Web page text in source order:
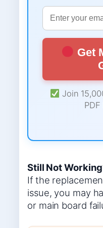
Get
Join
Still Not
If the
issue, you may
or main board